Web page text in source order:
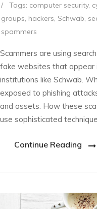
/
Tags: computer security,
groups, hackers, Schwab,
spammers
Scammers are using
fake websites that appear
institutions like Schwab.
exposed to phishing
and assets. How these
use sophisticated
Continue Reading